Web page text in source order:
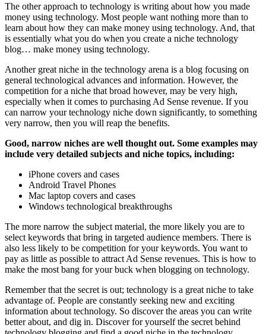
The other approach to technology is writing about how you made
money using technology. Most people want nothing more than to
learn about how they can make money using technology. And, that
is essentially what you do when you create a niche technology
blog… make money using technology.
Another great niche in the technology arena is a blog focusing on
general technological advances and information. However, the
competition for a niche that broad however, may be very high,
especially when it comes to purchasing Ad Sense revenue. If you
can narrow your technology niche down significantly, to something
very narrow, then you will reap the benefits.
Good, narrow niches are well thought out. Some examples may
include very detailed subjects and niche topics, including:
iPhone covers and cases
Android Travel Phones
Mac laptop covers and cases
Windows technological breakthroughs
The more narrow the subject material, the more likely you are to
select keywords that bring in targeted audience members. There is
also less likely to be competition for your keywords. You want to
pay as little as possible to attract Ad Sense revenues. This is how to
make the most bang for your buck when blogging on technology.
Remember that the secret is out; technology is a great niche to take
advantage of. People are constantly seeking new and exciting
information about technology. So discover the areas you can write
better about, and dig in. Discover for yourself the secret behind